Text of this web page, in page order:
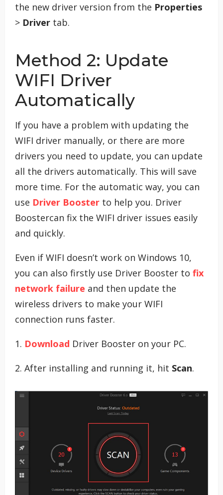
the new driver version from the Properties
> Driver tab.
Method 2: Update
WIFI Driver
Automatically
If you have a problem with updating the
WIFI driver manually, or there are more
drivers you need to update, you can update
all the drivers automatically. This will save
more time. For the automatic way, you can
use Driver Booster to help you. Driver
Boostercan fix the WIFI driver issues easily
and quickly.
Even if WIFI doesn’t work on Windows 10,
you can also firstly use Driver Booster to fix
network failure and then update the
wireless drivers to make your WIFI
connection runs faster.
1. Download Driver Booster on your PC.
2. After installing and running it, hit Scan.